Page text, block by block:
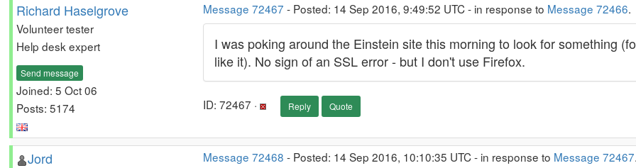
Richard Haselgrove
Volunteer tester
Help desk expert
Send message
Joined: 5 Oct 06
Posts: 5174
Message 72467 - Posted: 14 Sep 2016, 9:49:52 UTC - in response to Message 72466.
I was poking around the Einstein site this morning to look for something
like it). No sign of an SSL error - but I don't use Firefox.
ID: 72467 · Reply Quote
Jord Message 72468 - Posted: 14 Sep 2016, 10:10:35 UTC - in response to Message 72467